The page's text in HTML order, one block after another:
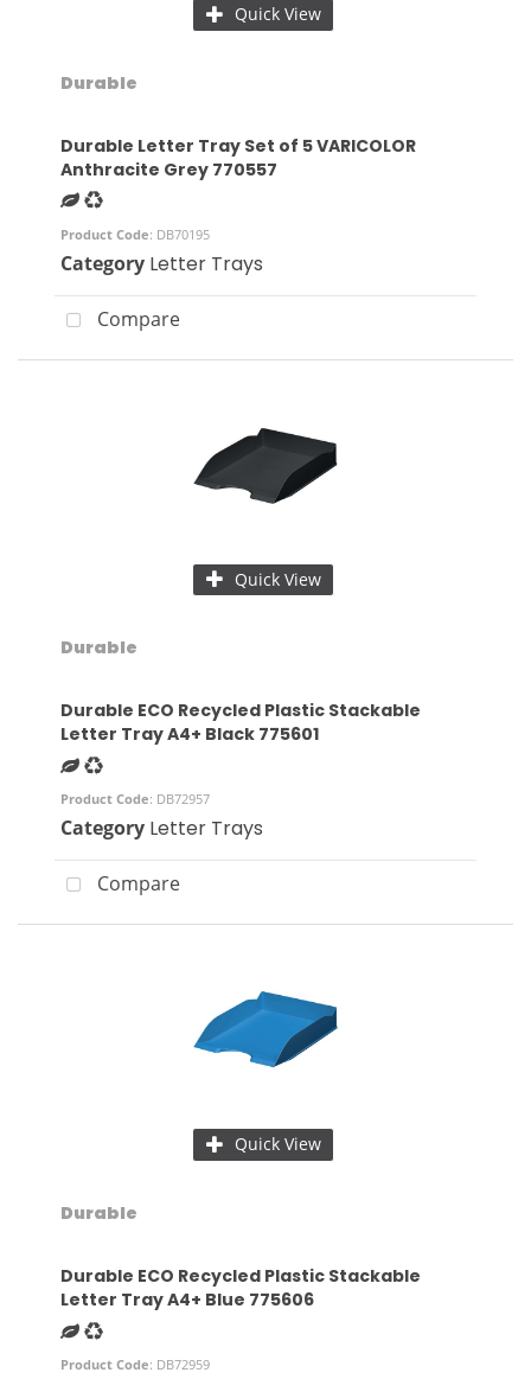
Quick View
Durable
Durable Letter Tray Set of 5 VARICOLOR
Anthracite Grey 770557
Product Code: DB70195
Category Letter Trays
Compare
Quick View
Durable
Durable ECO Recycled Plastic Stackable
Letter Tray A4+ Black 775601
Product Code: DB72957
Category Letter Trays
Compare
Quick View
Durable
Durable ECO Recycled Plastic Stackable
Letter Tray A4+ Blue 775606
Product Code: DB72959